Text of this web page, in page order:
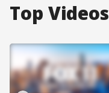
Top Videos